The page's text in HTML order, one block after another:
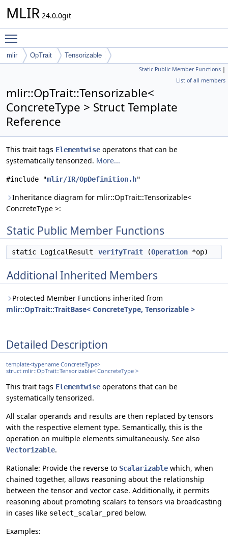
MLIR 24.0.0git
mlir OpTrait Tensorizable
Static Public Member Functions |
List of all members
mlir::OpTrait::Tensorizable<
ConcreteType > Struct Template
Reference
This trait tags Elementwise operatons that can be
systematically tensorized. More...
#include "mlir/IR/OpDefinition.h"
Inheritance diagram for mlir::OpTrait::Tensorizable<
ConcreteType >:
Static Public Member Functions
static LogicalResult verifyTrait (Operation *op)
Additional Inherited Members
Protected Member Functions inherited from
mlir::OpTrait::TraitBase< ConcreteType, Tensorizable >
Detailed Description
template<typename ConcreteType>
struct mlir::OpTrait::Tensorizable< ConcreteType >
This trait tags Elementwise operatons that can be
systematically tensorized.
All scalar operands and results are then replaced by tensors
with the respective element type. Semantically, this is the
operation on multiple elements simultaneously. See also
Vectorizable.
Rationale: Provide the reverse to Scalarizable which, when
chained together, allows reasoning about the relationship
between the tensor and vector case. Additionally, it permits
reasoning about promoting scalars to tensors via broadcasting
in cases like select_scalar_pred below.
Examples: